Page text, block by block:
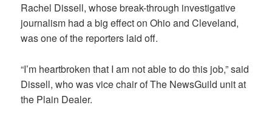
Rachel Dissell, whose break-through investigative
journalism had a big effect on Ohio and Cleveland,
was one of the reporters laid off.
“I’m heartbroken that I am not able to do this job,” said
Dissell, who was vice chair of The NewsGuild unit at
the Plain Dealer.